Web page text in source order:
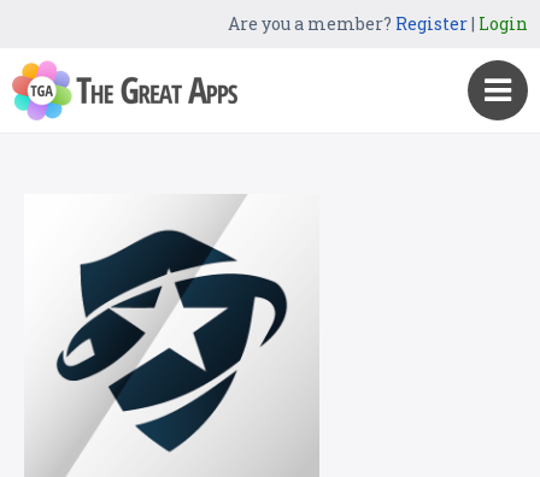
Are you a member? Register| Login